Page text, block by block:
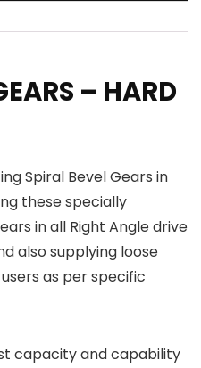
– HARD
Spiral Bevel Gears in
these specially
in all Right Angle drive
also supplying loose
as per specific
capacity and capability